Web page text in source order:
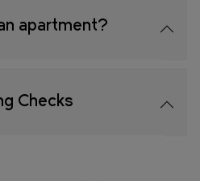
apartment?
Checks